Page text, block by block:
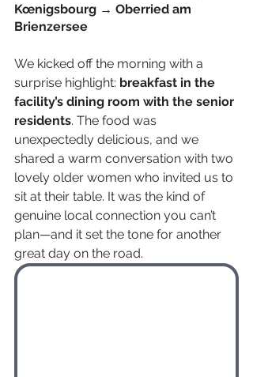
Kœnigsbourg → Oberried am
Brienzersee
We kicked off the morning with a
surprise highlight: breakfast in the
facility’s dining room with the senior
residents. The food was
unexpectedly delicious, and we
shared a warm conversation with two
lovely older women who invited us to
sit at their table. It was the kind of
genuine local connection you can’t
plan—and it set the tone for another
great day on the road.